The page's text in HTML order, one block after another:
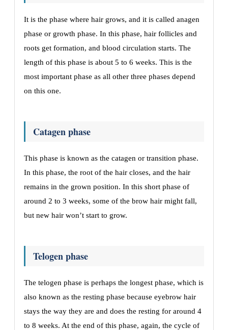
It is the phase where hair grows, and it is called anagen
phase or growth phase. In this phase, hair follicles and
roots get formation, and blood circulation starts. The
length of this phase is about 5 to 6 weeks. This is the
most important phase as all other three phases depend
on this one.
Catagen phase
This phase is known as the catagen or transition phase.
In this phase, the root of the hair closes, and the hair
remains in the grown position. In this short phase of
around 2 to 3 weeks, some of the brow hair might fall,
but new hair won’t start to grow.
Telogen phase
The telogen phase is perhaps the longest phase, which is
also known as the resting phase because eyebrow hair
stays the way they are and does the resting for around 4
to 8 weeks. At the end of this phase, again, the cycle of